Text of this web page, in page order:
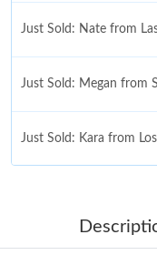
Just Sold: Nate from
Just Sold: Megan from
Just Sold: Kara from
Just Sold: Yara from